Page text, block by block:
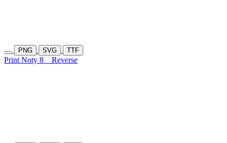
PNG SVG TTF
Print Noty 8 Reverse